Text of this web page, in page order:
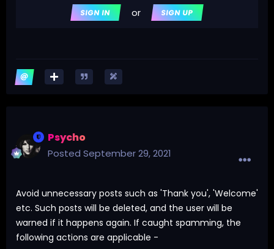
SIGN IN or SIGN UP
Psycho
Posted September 29, 2021
Avoid unnecessary posts such as 'Thank you', 'Welcome'
etc. Such posts will be deleted, and the user will be
warned if it happens again. If caught spamming, the
following actions are applicable -